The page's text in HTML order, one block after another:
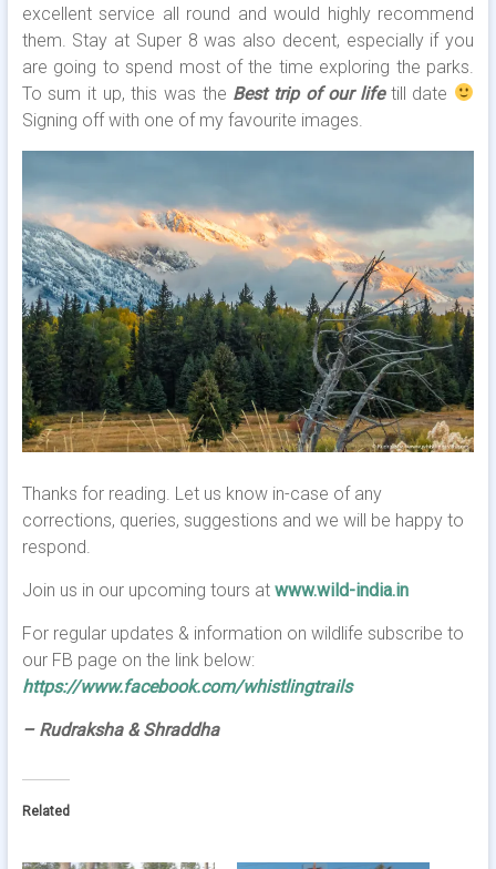
excellent service all round and would highly recommend
them. Stay at Super 8 was also decent, especially if you
are going to spend most of the time exploring the parks.
To sum it up, this was the Best trip of our lifetill date
Signing off with one of my favourite images.
Thanks for reading. Let us know in-case of any
corrections, queries, suggestions and we will be happy to
respond.
Join us in our upcoming tours at www.wild-india.in
For regular updates & information on wildlife subscribe to
our FB page on the link below:
https://www.facebook.com/whistlingtrails
– Rudraksha & Shraddha
Related